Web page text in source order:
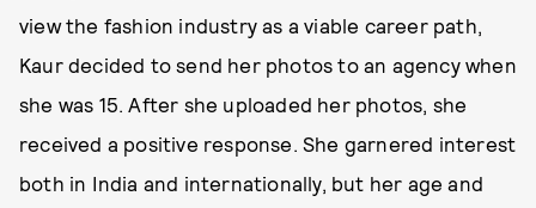
view the fashion industry as a viable career path,
Kaur decided to send her photos to an agency when
she was 15. After she uploaded her photos, she
received a positive response. She garnered interest
both in India and internationally, but her age and